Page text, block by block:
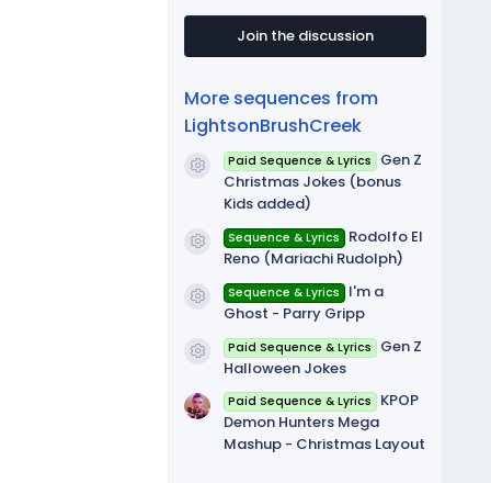
s
a
Join the discussion
More sequences from
LightsonBrushCreek
Resource icon
Paid Sequence & Lyrics
Gen Z
Christmas Jokes (bonus
Kids added)
Resource icon
Sequence & Lyrics
Rodolfo El
Reno (Mariachi Rudolph)
Resource icon
Sequence & Lyrics
I'm a
Ghost - Parry Gripp
Resource icon
Paid Sequence & Lyrics
Gen Z
Halloween Jokes
Paid Sequence & Lyrics
KPOP
Demon Hunters Mega
Mashup - Christmas Layout